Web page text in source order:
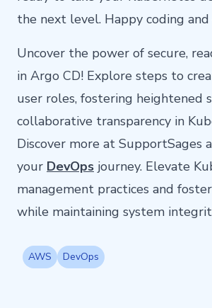
the next level. Happy coding and
Uncover the power of secure,
in Argo CD! Explore steps to
user roles, fostering heightened
collaborative transparency in
Discover more at SupportSages
your DevOps journey. Elevate
management practices and
while maintaining system
AWS DevOps